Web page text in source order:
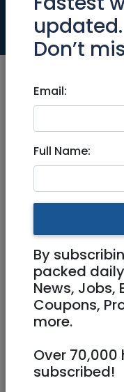
A day trip
Shaan
Physical
30/08/
Ends 19:35
https://The
Israel
Jersualem
updated.
Don’t
Email:
Full Name:
By
packed
News, Jobs,
Coupons,
more.
Over
subscribed!